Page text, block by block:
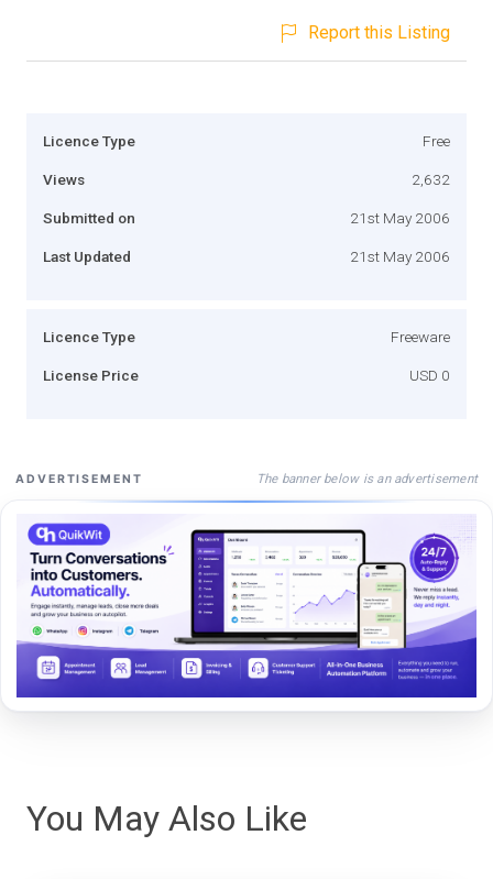
Report this Listing
Licence Type Free
Views 2,632
Submitted on 21st May 2006
Last Updated 21st May 2006
Licence Type Freeware
License Price USD 0
ADVERTISEMENT The banner below is an advertisement
You May Also Like